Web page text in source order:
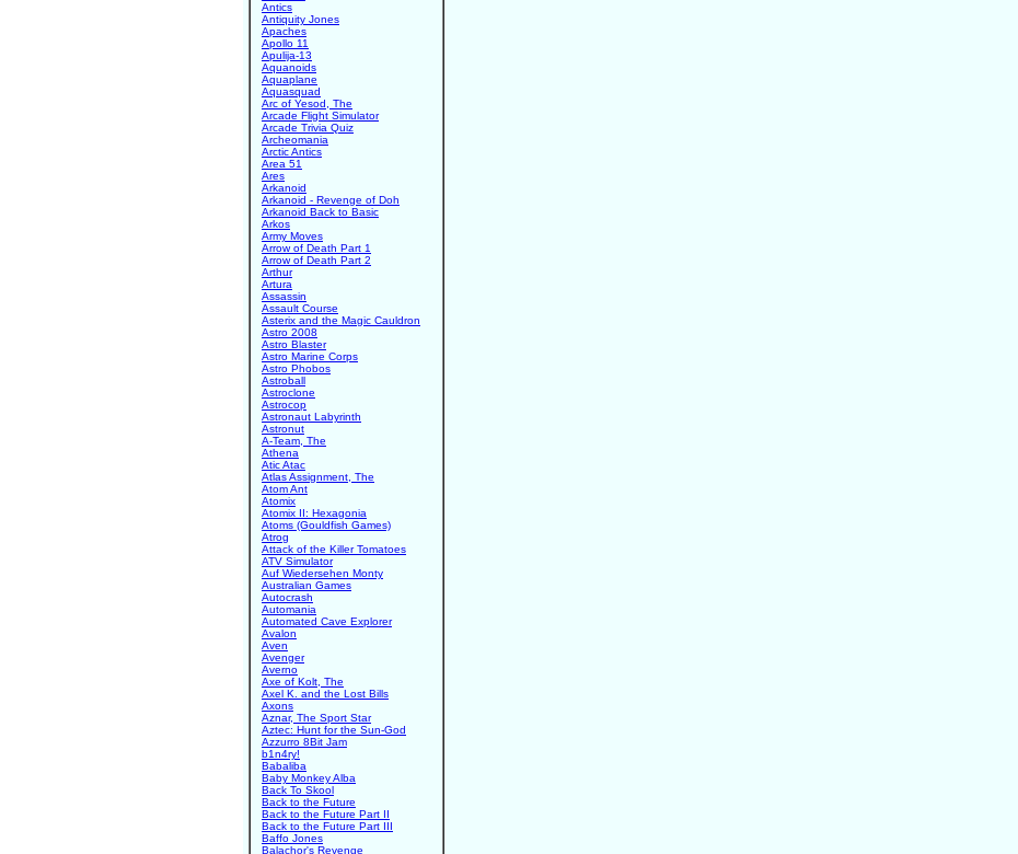
Antics
Antiquity Jones
Apaches
Apollo 11
Apulija-13
Aquanoids
Aquaplane
Aquasquad
Arc of Yesod, The
Arcade Flight Simulator
Arcade Trivia Quiz
Archeomania
Arctic Antics
Area 51
Ares
Arkanoid
Arkanoid - Revenge of Doh
Arkanoid Back to Basic
Arkos
Army Moves
Arrow of Death Part 1
Arrow of Death Part 2
Arthur
Artura
Assassin
Assault Course
Asterix and the Magic Cauldron
Astro 2008
Astro Blaster
Astro Marine Corps
Astro Phobos
Astroball
Astroclone
Astrocop
Astronaut Labyrinth
Astronut
A-Team, The
Athena
Atic Atac
Atlas Assignment, The
Atom Ant
Atomix
Atomix II: Hexagonia
Atoms (Gouldfish Games)
Atrog
Attack of the Killer Tomatoes
ATV Simulator
Auf Wiedersehen Monty
Australian Games
Autocrash
Automania
Automated Cave Explorer
Avalon
Aven
Avenger
Averno
Axe of Kolt, The
Axel K. and the Lost Bills
Axons
Aznar, The Sport Star
Aztec: Hunt for the Sun-God
Azzurro 8Bit Jam
b1n4ry!
Babaliba
Baby Monkey Alba
Back To Skool
Back to the Future
Back to the Future Part II
Back to the Future Part III
Baffo Jones
Balachor's Revenge